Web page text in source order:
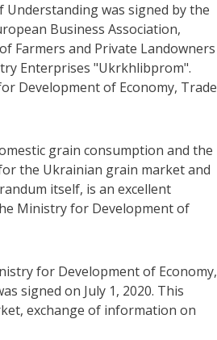
was signed by the
Business Association,
Farmers and Private Landowners
Enterprises "Ukrkhlibprom".
Development of Economy, Trade
grain consumption and the
the Ukrainian grain market and
itself, is an excellent
Ministry for Development of
for Development of Economy,
signed on July 1, 2020. This
exchange of information on